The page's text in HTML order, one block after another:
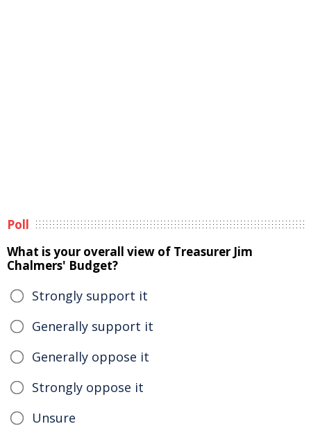
Poll
What is your overall view of Treasurer Jim
Chalmers' Budget?
Strongly support it
Generally support it
Generally oppose it
Strongly oppose it
Unsure